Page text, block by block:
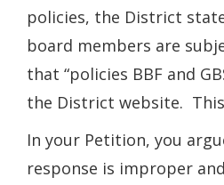
policies, the District
board members are
that “policies BBF and
the District website.
In your Petition, you
response is improper